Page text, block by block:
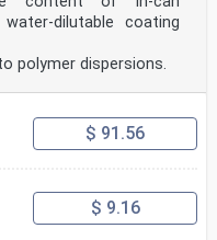
dilutable coating
polymer dispersions.
$ 91.56
$ 9.16